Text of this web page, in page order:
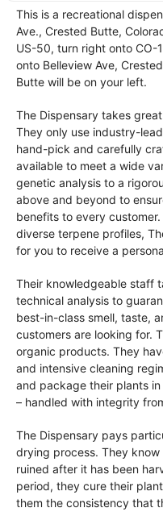
This is a recreational
Ave., Crested Butte,
US-50, turn right onto
onto Belleview Ave,
Butte will be on your left.
The Dispensary takes
They only use industry-
hand-pick and carefully
available to meet a wide
genetic analysis to a
above and beyond to
benefits to every
diverse terpene profiles,
for you to receive a
Their knowledgeable staff
technical analysis to
best-in-class smell, taste,
customers are looking for.
organic products. They
and intensive cleaning
and package their plants
– handled with integrity
The Dispensary pays
drying process. They
ruined after it has been
period, they cure their
them the consistency that